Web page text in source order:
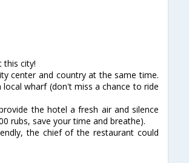
this city!
center and country at the same time.
wharf (don't miss a chance to ride
the hotel a fresh air and silence
rubs, save your time and breathe).
the chief of the restaurant could